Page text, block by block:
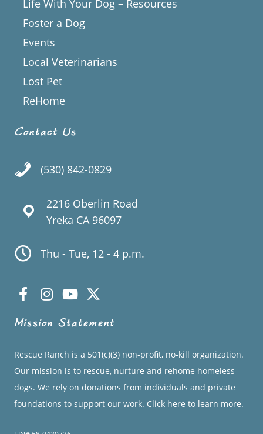
Life With Your Dog – Resources
Foster a Dog
Events
Local Veterinarians
Lost Pet
ReHome
Contact Us
(530) 842-0829
2216 Oberlin Road
Yreka CA 96097
Thu - Tue, 12 - 4 p.m.
Mission Statement
Rescue Ranch is a 501(c)(3) non-profit, no-kill organization.
Our mission is to rescue, nurture and rehome homeless
dogs. We rely on donations from individuals and private
foundations to support our work. Click here to learn more.